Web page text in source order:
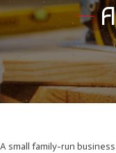
A small family-run